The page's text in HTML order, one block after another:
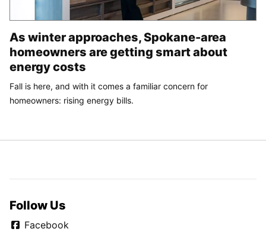
As winter approaches, Spokane-area
homeowners are getting smart about
energy costs
Fall is here, and with it comes a familiar concern for
homeowners: rising energy bills.
Follow Us
Facebook